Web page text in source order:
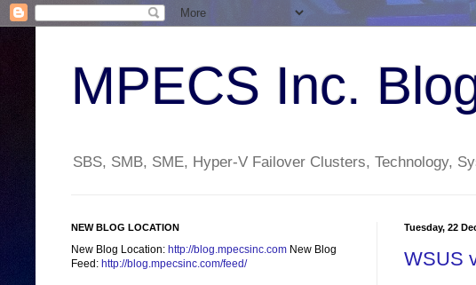
MPECS Inc.
SBS, SMB, SME, Hyper-V Failover Clusters, Technology,
Tuesday, 22
WSUS
NEW BLOG LOCATION
New Blog Location: http://blog.mpecsinc.com New Blog
Feed: http://blog.mpecsinc.com/feed/